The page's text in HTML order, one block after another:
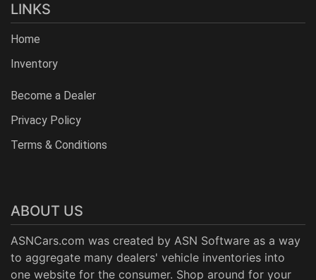
LINKS
Home
Inventory
Become a Dealer
Privacy Policy
Terms & Conditions
ABOUT US
ASNCars.com was created by ASN Software as a way
to aggregate many dealers' vehicle inventories into
one website for the consumer. Shop around for your